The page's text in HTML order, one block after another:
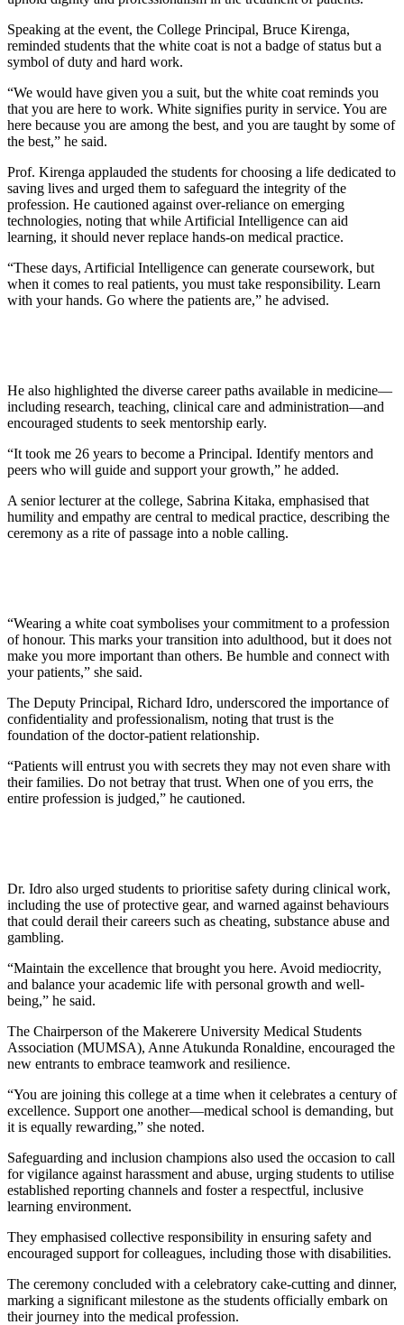
Speaking at the event, the College Principal, Bruce Kirenga,
reminded students that the white coat is not a badge of status but a
symbol of duty and hard work.
“We would have given you a suit, but the white coat reminds you
that you are here to work. White signifies purity in service. You are
here because you are among the best, and you are taught by some of
the best,” he said.
Prof. Kirenga applauded the students for choosing a life dedicated to
saving lives and urged them to safeguard the integrity of the
profession. He cautioned against over-reliance on emerging
technologies, noting that while Artificial Intelligence can aid
learning, it should never replace hands-on medical practice.
“These days, Artificial Intelligence can generate coursework, but
when it comes to real patients, you must take responsibility. Learn
with your hands. Go where the patients are,” he advised.
He also highlighted the diverse career paths available in medicine—
including research, teaching, clinical care and administration—and
encouraged students to seek mentorship early.
“It took me 26 years to become a Principal. Identify mentors and
peers who will guide and support your growth,” he added.
A senior lecturer at the college, Sabrina Kitaka, emphasised that
humility and empathy are central to medical practice, describing the
ceremony as a rite of passage into a noble calling.
“Wearing a white coat symbolises your commitment to a profession
of honour. This marks your transition into adulthood, but it does not
make you more important than others. Be humble and connect with
your patients,” she said.
The Deputy Principal, Richard Idro, underscored the importance of
confidentiality and professionalism, noting that trust is the
foundation of the doctor-patient relationship.
“Patients will entrust you with secrets they may not even share with
their families. Do not betray that trust. When one of you errs, the
entire profession is judged,” he cautioned.
Dr. Idro also urged students to prioritise safety during clinical work,
including the use of protective gear, and warned against behaviours
that could derail their careers such as cheating, substance abuse and
gambling.
“Maintain the excellence that brought you here. Avoid mediocrity,
and balance your academic life with personal growth and well-
being,” he said.
The Chairperson of the Makerere University Medical Students
Association (MUMSA), Anne Atukunda Ronaldine, encouraged the
new entrants to embrace teamwork and resilience.
“You are joining this college at a time when it celebrates a century of
excellence. Support one another—medical school is demanding, but
it is equally rewarding,” she noted.
Safeguarding and inclusion champions also used the occasion to call
for vigilance against harassment and abuse, urging students to utilise
established reporting channels and foster a respectful, inclusive
learning environment.
They emphasised collective responsibility in ensuring safety and
encouraged support for colleagues, including those with disabilities.
The ceremony concluded with a celebratory cake-cutting and dinner,
marking a significant milestone as the students officially embark on
their journey into the medical profession.